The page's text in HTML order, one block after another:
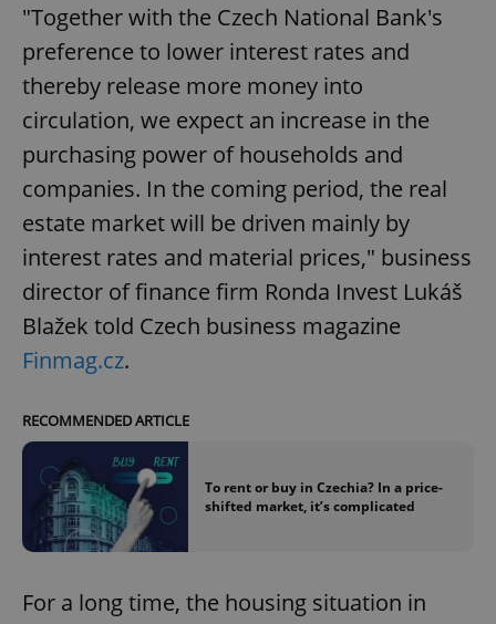
"Together with the Czech National Bank's
preference to lower interest rates and
thereby release more money into
circulation, we expect an increase in the
purchasing power of households and
companies. In the coming period, the real
estate market will be driven mainly by
interest rates and material prices," business
director of finance firm Ronda Invest Lukáš
Blažek told Czech business magazine
Finmag.cz.
RECOMMENDED ARTICLE
To rent or buy in Czechia? In a price-
shifted market, it’s complicated
For a long time, the housing situation in